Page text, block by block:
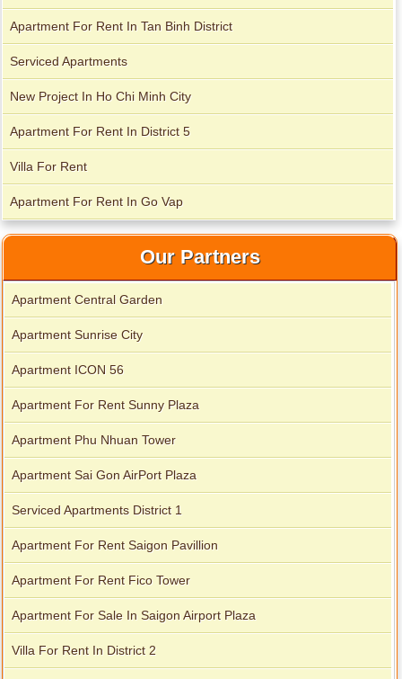
Apartment for rent in Xi Riverview Palace
Apartment For Rent In Tan Binh District
Serviced Apartments
New Project In Ho Chi Minh City
Apartment For Rent In District 5
Villa For Rent
Apartment For Rent In Go Vap
Our Partners
Apartment Central Garden
Apartment Sunrise City
Apartment ICON 56
Apartment For Rent Sunny Plaza
Apartment Phu Nhuan Tower
Apartment Sai Gon AirPort Plaza
Serviced Apartments District 1
Apartment For Rent Saigon Pavillion
Apartment For Rent Fico Tower
Apartment For Sale In Saigon Airport Plaza
Villa For Rent In District 2